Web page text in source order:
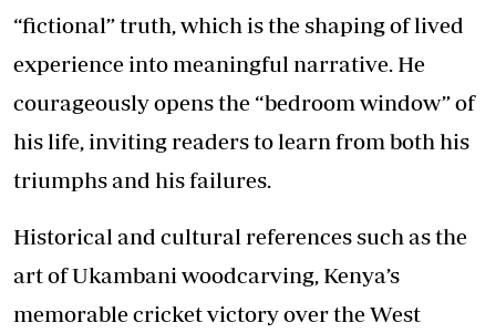
“fictional” truth, which is the shaping of lived
experience into meaningful narrative. He
courageously opens the “bedroom window” of
his life, inviting readers to learn from both his
triumphs and his failures.
Historical and cultural references such as the
art of Ukambani woodcarving, Kenya’s
memorable cricket victory over the West